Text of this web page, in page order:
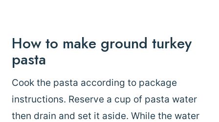
How to make ground turkey
pasta
Cook the pasta according to package
instructions. Reserve a cup of pasta water
then drain and set it aside. While the water